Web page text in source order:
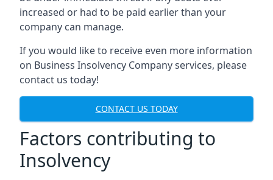
increased or had to be paid earlier than your
company can manage.
If you would like to receive even more information
on Business Insolvency Company services, please
contact us today!
CONTACT US TODAY
Factors contributing to
Insolvency